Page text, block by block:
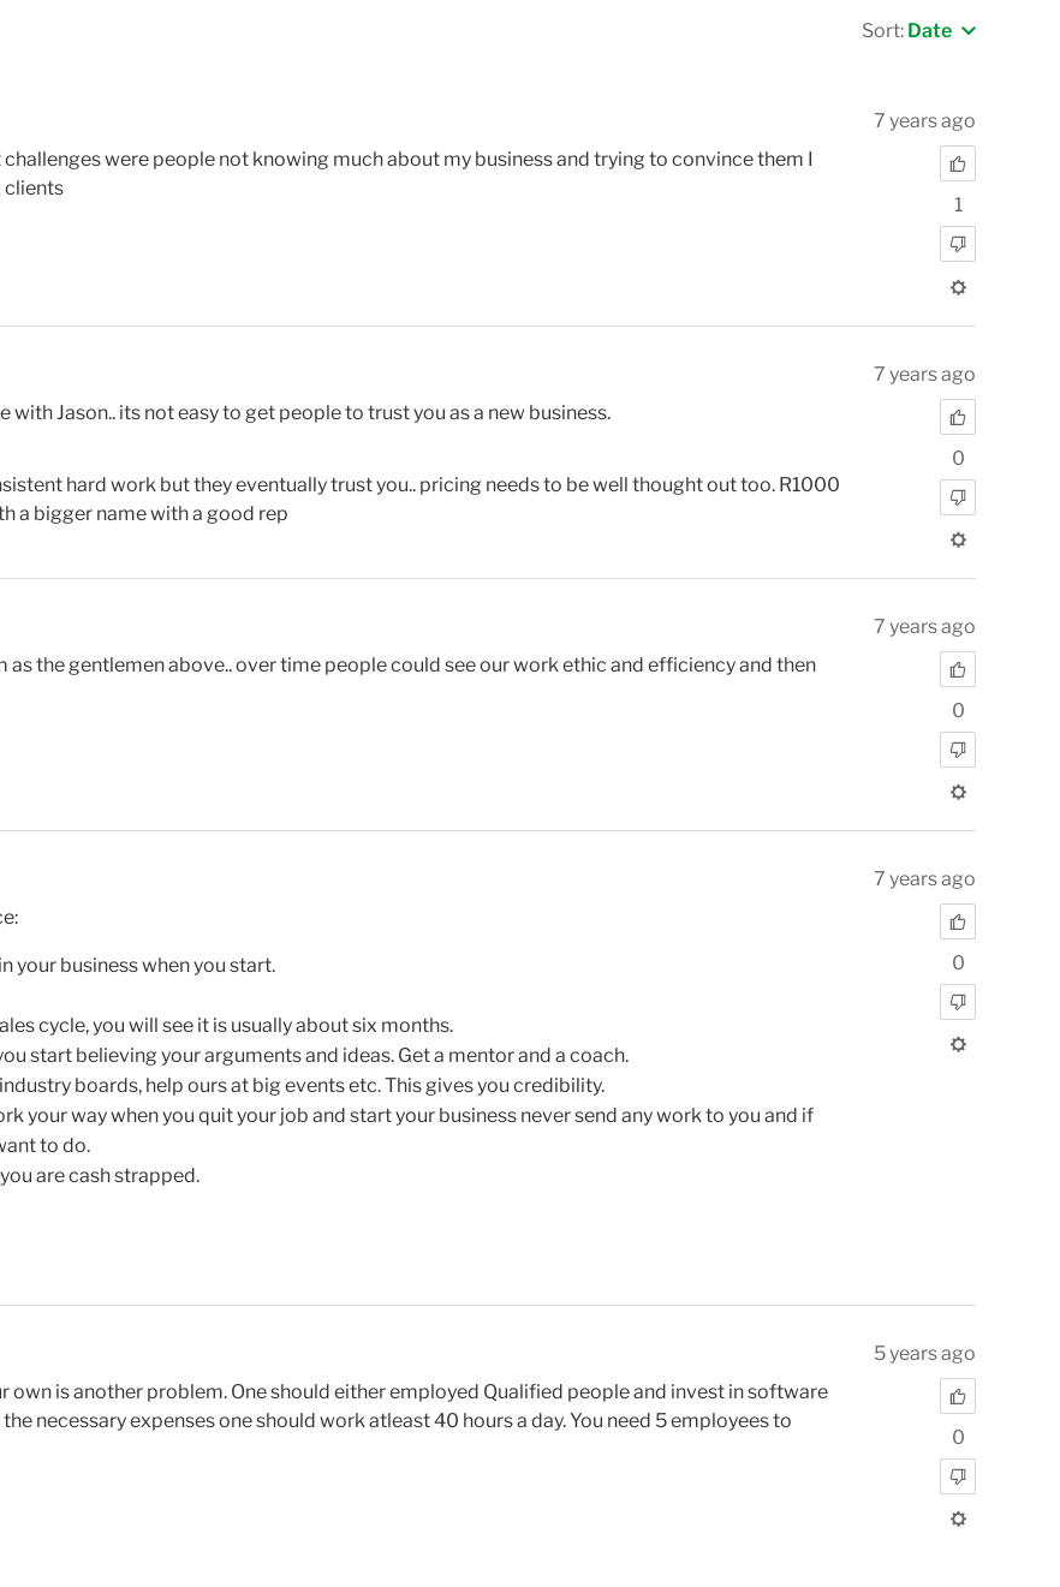
Sort: Date
7 years ago
were people not knowing much about my business and trying to convince them I
clients
1
7 years ago
with Jason.. its not easy to get people to trust you as a new business.
hard work but they eventually trust you.. pricing needs to be well thought out too. R1000
a bigger name with a good rep
0
7 years ago
the gentlemen above.. over time people could see our work ethic and efficiency and then
0
7 years ago
your business when you start.
cycle, you will see it is usually about six months.
start believing your arguments and ideas. Get a mentor and a coach.
boards, help ours at big events etc. This gives you credibility.
your way when you quit your job and start your business never send any work to you and if
to do.
are cash strapped.
0
5 years ago
own is another problem. One should either employed Qualified people and invest in software
necessary expenses one should work atleast 40 hours a day. You need 5 employees to
0